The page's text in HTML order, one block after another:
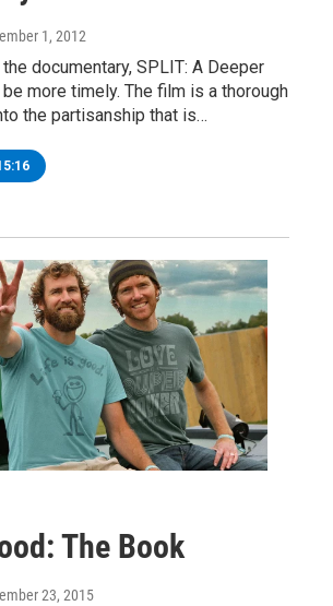
1, 2012
documentary, SPLIT: A Deeper
more timely. The film is a thorough
the partisanship that is…
The Book
23, 2015